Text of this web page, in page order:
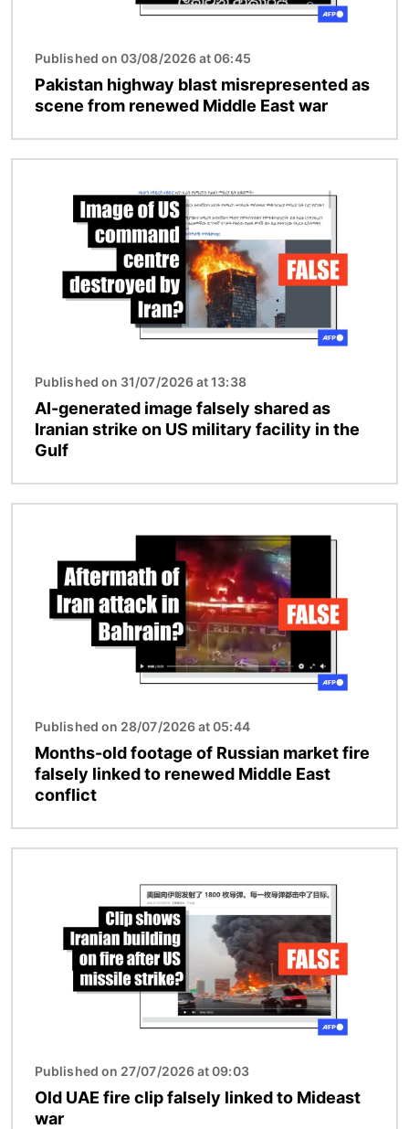
Published on 03/08/2026 at 06:45
Pakistan highway blast misrepresented as
scene from renewed Middle East war
Published on 31/07/2026 at 13:38
AI-generated image falsely shared as
Iranian strike on US military facility in the
Gulf
Published on 28/07/2026 at 05:44
Months-old footage of Russian market fire
falsely linked to renewed Middle East
conflict
Published on 27/07/2026 at 09:03
Old UAE fire clip falsely linked to Mideast
war